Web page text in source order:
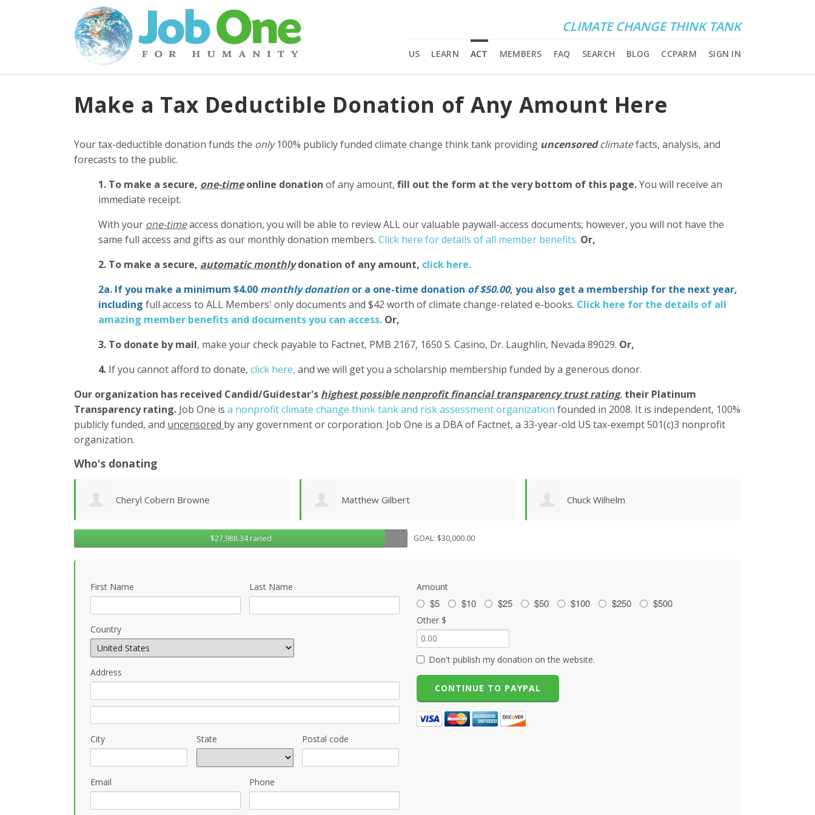
CLIMATE CHANGE THINK TANK
US LEARN ACT MEMBERS FAQ SEARCH BLOG CCPARM SIGN IN
Make a Tax Deductible Donation of Any Amount Here
Your tax-deductible donation funds the only100% publicly funded climate change think tank providing uncensoredclimatefacts, analysis, and
forecasts to the public.
1. To make a secure, one-timeonline donation of any amount, fill out the form at the very bottom of this page.You will receive an
immediate receipt.
With your one-timeaccess donation, you will be able to review ALL our valuable paywall-access documents; however, you will not have the
same full access and gifts as our monthly donation members. Click here for details of all member benefits. Or,
2. To make a secure, automatic monthlydonation of any amount, click here.
2a. If you make a minimum $4.00 monthly donation or a one-time donation of $50.00, you also get a membership for the next year,
including full access to ALL Members' only documents and $42 worth of climate change-related e-books. Click here for the details of all
amazing member benefits and documents you can access. Or,
3. To donate by mail, make your check payable to Factnet, PMB 2167, 1650 S. Casino, Dr. Laughlin, Nevada 89029. Or,
4. If you cannot afford to donate, click here, and we will get you a scholarship membership funded by a generous donor.
Our organization has received Candid/Guidestar's highest possible nonprofit financial transparency trust rating, their Platinum
Transparency rating. Job One is a nonprofit climate change think tank and risk assessment organization founded in 2008. It is independent, 100%
publicly funded, and uncensored by any government or corporation. Job One is a DBA of Factnet, a 33-year-old US tax-exempt 501(c)3 nonprofit
organization.
Who's donating
Matthew Gilbert Chuck Wilhelm Gregory Rosasco
$27,988.34 raised GOAL: $30,000.00
First Name Last Name
Country
Address
City State Postal code
Email Phone
Amount
$5 $10 $25 $50 $100 $250 $500
Other $
Don't publish my donation on the website.